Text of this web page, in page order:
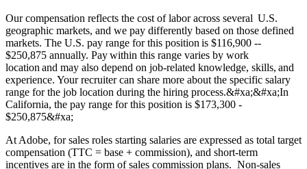
Our compensation reflects the cost of labor across several U.S.
geographic markets, and we pay differently based on those defined
markets. The U.S. pay range for this position is $116,900 --
$250,875 annually. Pay within this range varies by work
location and may also depend on job-related knowledge, skills, and
experience. Your recruiter can share more about the specific salary
range for the job location during the hiring process.&#xa;&#xa;In
California, the pay range for this position is $173,300 -
$250,875&#xa;
At Adobe, for sales roles starting salaries are expressed as total target
compensation (TTC = base + commission), and short-term
incentives are in the form of sales commission plans. Non-sales